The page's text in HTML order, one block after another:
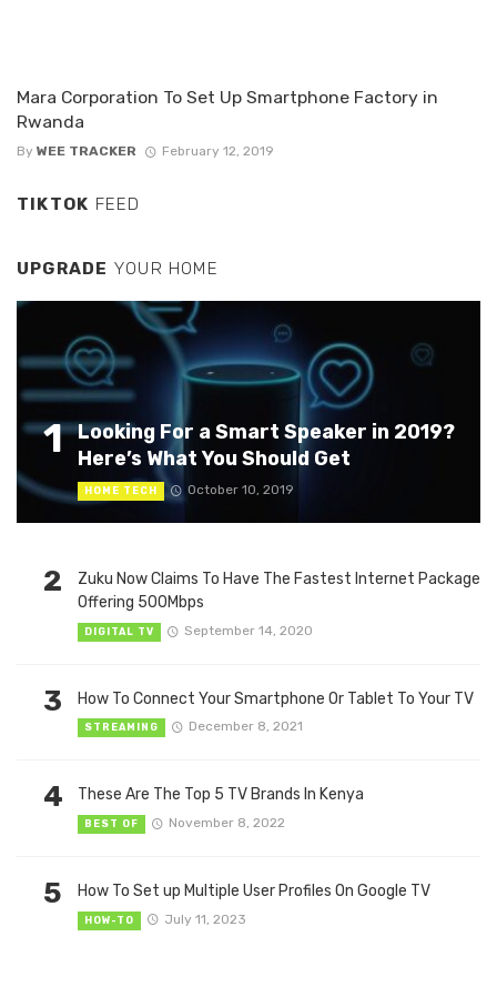
Mara Corporation To Set Up Smartphone Factory in
Rwanda
By WEE TRACKER February 12, 2019
TIKTOK FEED
UPGRADE YOUR HOME
1
Looking For a Smart Speaker in 2019?
Here’s What You Should Get
HOME TECH October 10, 2019
2
Zuku Now Claims To Have The Fastest Internet Package
Offering 500Mbps
DIGITAL TV September 14, 2020
3 How To Connect Your Smartphone Or Tablet To Your TV
STREAMING December 8, 2021
4 These Are The Top 5 TV Brands In Kenya
BEST OF November 8, 2022
5 How To Set up Multiple User Profiles On Google TV
HOW-TO July 11, 2023